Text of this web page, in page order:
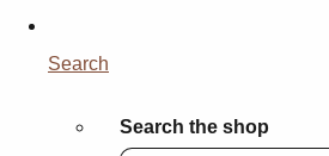
Search
Search the shop